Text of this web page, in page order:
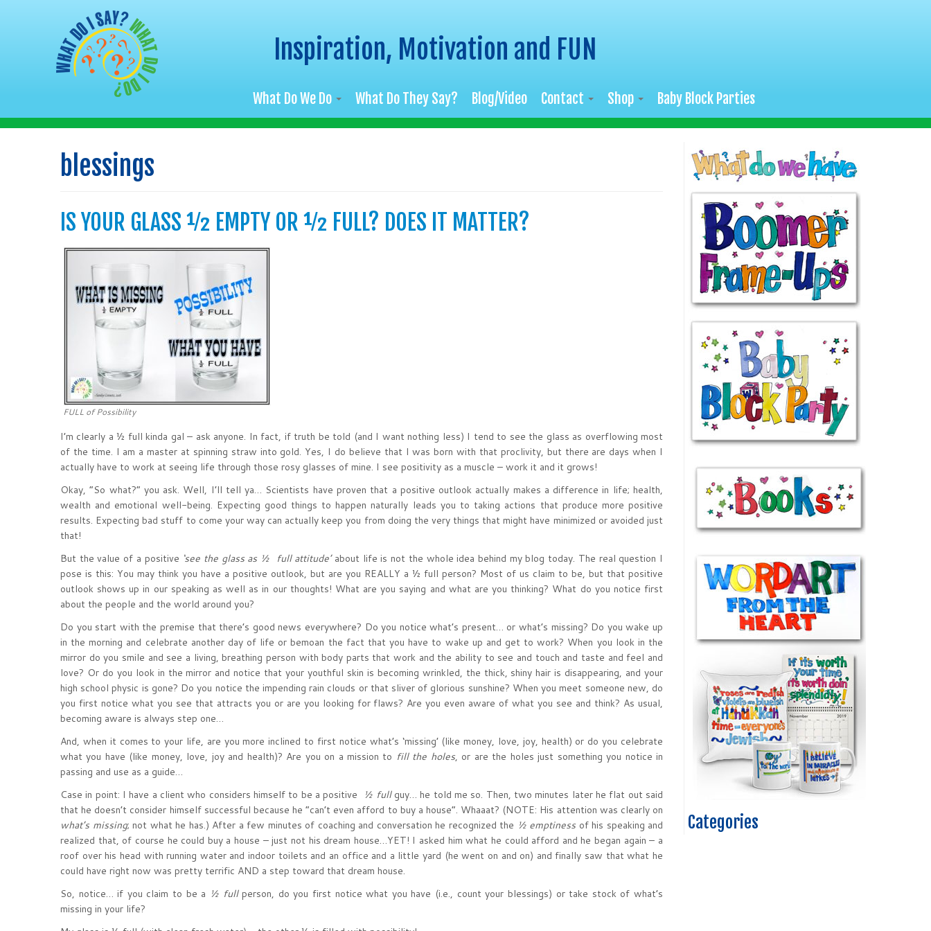
Inspiration, Motivation and FUN
What Do We Do What Do They Say? Blog/Video Contact Shop Baby Block Parties
blessings
IS YOUR GLASS ½ EMPTY OR ½ FULL? DOES IT MATTER?
FULL of Possibility
I’m clearly a ½ full kinda gal – ask anyone. In fact, if truth be told (and I want nothing less) I tend to see the glass as overflowing most
of the time. I am a master at spinning straw into gold. Yes, I do believe that I was born with that proclivity, but there are days when I
actually have to work at seeing life through those rosy glasses of mine. I see positivity as a muscle – work it and it grows!
Okay, “So what?” you ask. Well, I’ll tell ya… Scientists have proven that a positive outlook actually makes a difference in life; health,
wealth and emotional well-being. Expecting good things to happen naturally leads you to taking actions that produce more positive
results. Expecting bad stuff to come your way can actually keep you from doing the very things that might have minimized or avoided just
that!
But the value of a positive ‘see the glass as ½ full attitude’about life is not the whole idea behind my blog today. The real question I
pose is this: You may think you have a positive outlook, but are you REALLY a ½ full person? Most of us claim to be, but that positive
outlook shows up in our speaking as well as in our thoughts! What are you saying and what are you thinking? What do you notice first
about the people and the world around you?
Do you start with the premise that there’s good news everywhere? Do you notice what’s present… or what’s missing? Do you wake up
in the morning and celebrate another day of life or bemoan the fact that you have to wake up and get to work? When you look in the
mirror do you smile and see a living, breathing person with body parts that work and the ability to see and touch and taste and feel and
love? Or do you look in the mirror and notice that your youthful skin is becoming wrinkled, the thick, shiny hair is disappearing, and your
high school physic is gone? Do you notice the impending rain clouds or that sliver of glorious sunshine? When you meet someone new, do
you first notice what you see that attracts you or are you looking for flaws? Are you even aware of what you see and think? As usual,
becoming aware is always step one…
And, when it comes to your life, are you more inclined to first notice what’s ‘missing’ (like money, love, joy, health) or do you celebrate
what you have (like money, love, joy and health)? Are you on a mission to fill the holes, or are the holes just something you notice in
passing and use as a guide…
Case in point: I have a client who considers himself to be a positive ½ fullguy… he told me so. Then, two minutes later he flat out said
that he doesn’t consider himself successful because he “can’t even afford to buy a house”. Whaaat? (NOTE: His attention was clearly on
what’s missing; not what he has.) After a few minutes of coaching and conversation he recognized the ½ emptinessof his speaking and
realized that, of course he could buy a house – just not his dream house…YET! I asked him what he could afford and he began again – a
roof over his head with running water and indoor toilets and an office and a little yard (he went on and on) and finally saw that what he
could have right now was pretty terrific AND a step toward that dream house.
So, notice… if you claim to be a ½ full person, do you first notice what you have (i.e., count your blessings) or take stock of what’s
missing in your life?
Categories